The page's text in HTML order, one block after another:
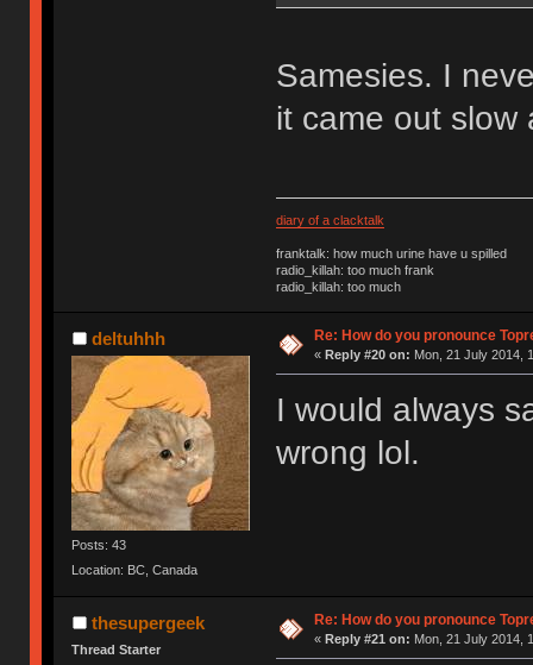
Samesies. I
it came out slow
diary of a clacktalk
franktalk: how much urine have u spilled
radio_killah: too much frank
radio_killah: too much
deltuhhh
Posts: 43
Location: BC, Canada
Re: How do you pronounce
« Reply #20 on: Mon, 21 July 2014,
I would always
wrong lol.
thesupergeek
Thread Starter
Re: How do you pronounce
« Reply #21 on: Mon, 21 July 2014,